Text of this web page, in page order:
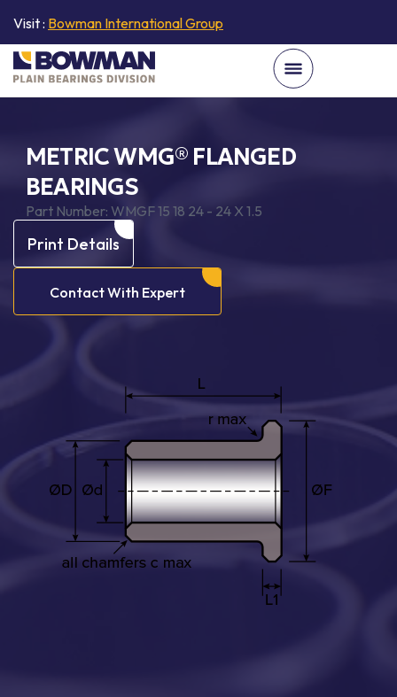
Visit : Bowman International Group
METRIC WMG® FLANGED
BEARINGS
Part Number: WMGF 15 18 24 - 24 X 1.5
Print Details
Contact With Expert